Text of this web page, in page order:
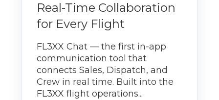
Real-Time Collaboration
for Every Flight
FL3XX Chat — the first in-app
communication tool that
connects Sales, Dispatch, and
Crew in real time. Built into the
FL3XX flight operations...